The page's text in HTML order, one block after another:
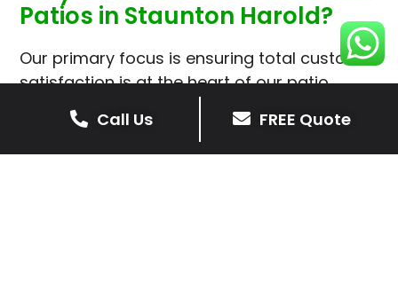
Patios in Staunton Harold?
Our primary focus is ensuring total customer
satisfaction is at the heart of our patio
installations in Staunton Harold.
We prioritise delivering dependable and
Call Us FREE Quote